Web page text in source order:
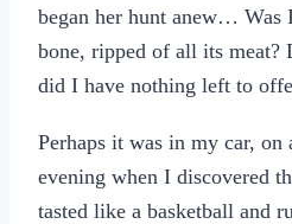
began her hunt anew… Was
bone, ripped of all its meat?
did I have nothing left to
Perhaps it was in my car, on
evening when I discovered
tasted like a basketball and